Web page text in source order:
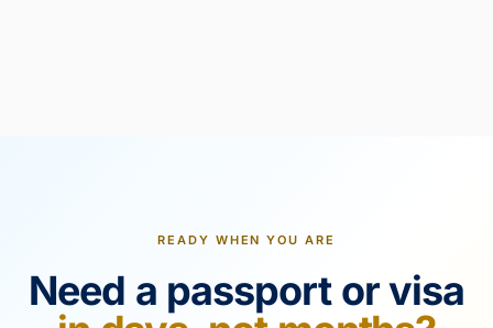
READY WHEN YOU ARE
Need a passport or visa